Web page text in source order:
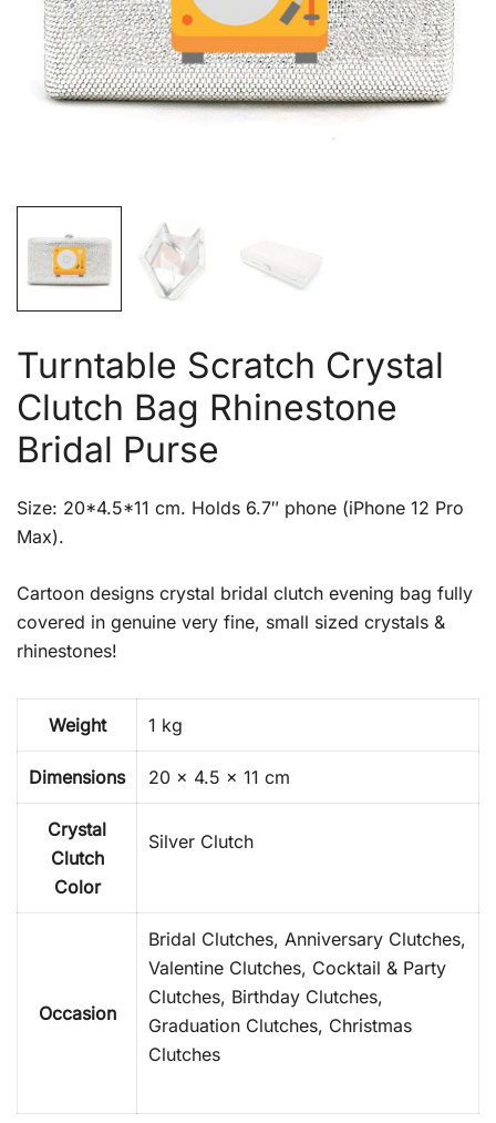
Turntable Scratch Crystal
Clutch Bag Rhinestone
Bridal Purse
Size: 20*4.5*11 cm. Holds 6.7″ phone (iPhone 12 Pro
Max).
Cartoon designs crystal bridal clutch evening bag fully
covered in genuine very fine, small sized crystals &
rhinestones!
Weight 1 kg
Dimensions 20 × 4.5 × 11 cm
Crystal
Clutch
Color
Silver Clutch
Occasion
Bridal Clutches, Anniversary Clutches,
Valentine Clutches, Cocktail & Party
Clutches, Birthday Clutches,
Graduation Clutches, Christmas
Clutches